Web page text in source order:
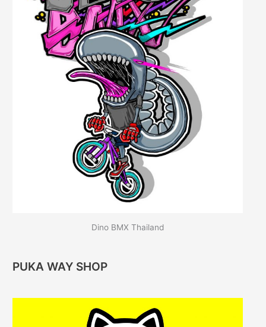
Dino BMX Thailand
PUKA WAY SHOP